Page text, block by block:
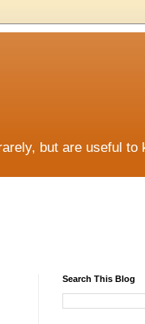
but are useful to
Search This Blog